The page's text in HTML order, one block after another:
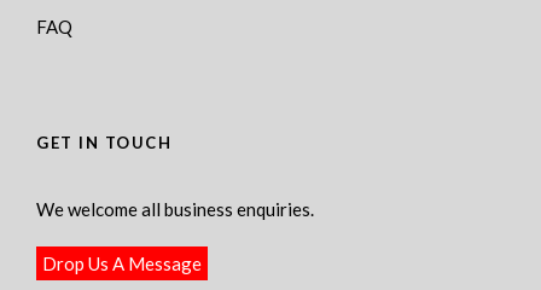
FAQ
GET IN TOUCH
We welcome all business enquiries.
Drop Us A Message